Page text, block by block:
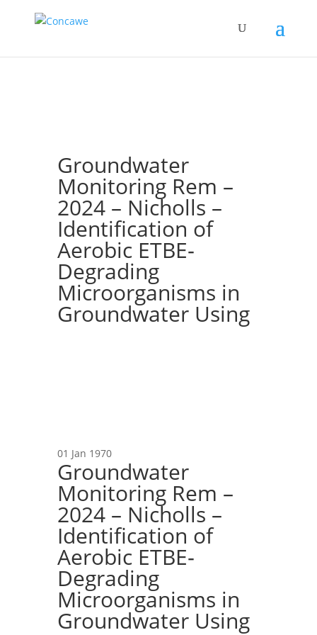
Groundwater
Monitoring Rem –
2024 – Nicholls –
Identification of
Aerobic ETBE‐
Degrading
Microorganisms in
Groundwater Using
01 Jan 1970
Groundwater
Monitoring Rem –
2024 – Nicholls –
Identification of
Aerobic ETBE‐
Degrading
Microorganisms in
Groundwater Using